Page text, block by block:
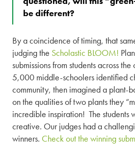
be different?
By a coincidence of timing, that
judging the Scholastic BLOOM!
submissions from students across
5,000 middle-schoolers identified
community, then imagined a plant-
on the qualities of two plants they
incredible inspiration! The students
creative. Our judges had a
winners. Check out the winning